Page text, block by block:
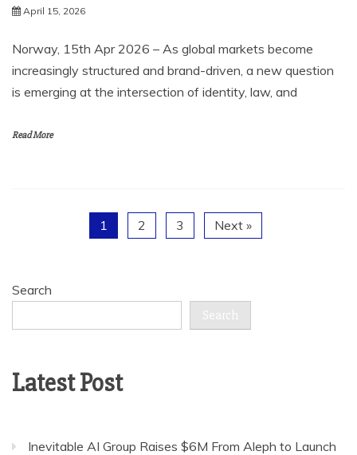
April 15, 2026
Norway, 15th Apr 2026 – As global markets become
increasingly structured and brand-driven, a new question
is emerging at the intersection of identity, law, and
Read More
1 2 3 Next »
Search
Search
Latest Post
Inevitable AI Group Raises $6M From Aleph to Launch